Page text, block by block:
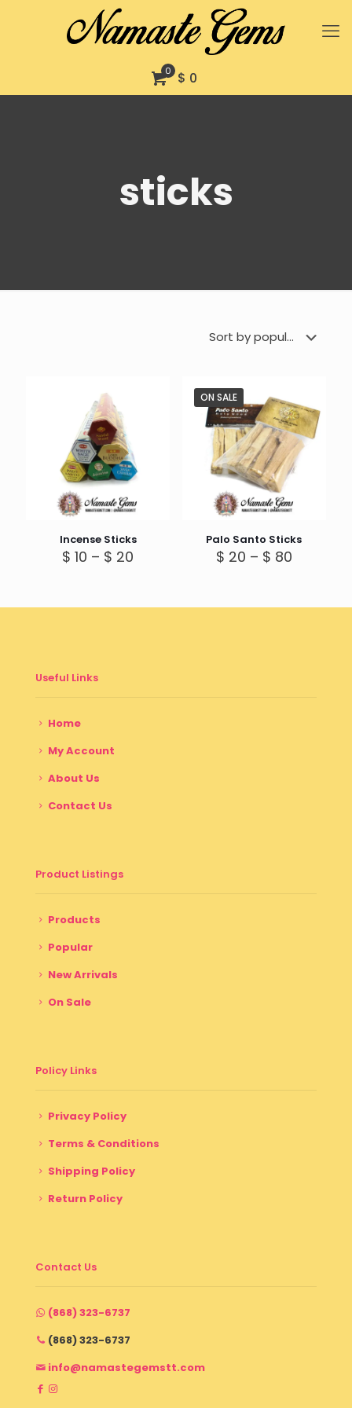
0 $ 0
sticks
Incense Sticks
$ 10 – $ 20
ON SALE
Palo Santo Sticks
$ 20 – $ 80Price
Useful Links
Home
My Account
About Us
Contact Us
Product Listings
Products
Popular
New Arrivals
On Sale
Policy Links
Privacy Policy
Terms & Conditions
Shipping Policy
Return Policy
Contact Us
(868) 323-6737
(868) 323-6737
info@namastegemstt.com